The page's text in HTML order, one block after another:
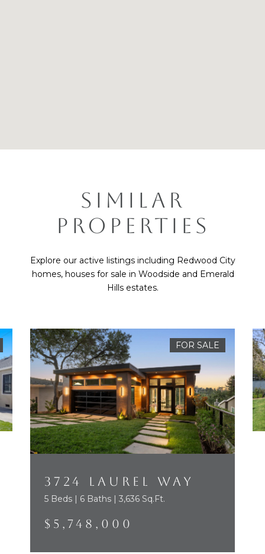
SIMILAR
PROPERTIES
Explore our active listings including Redwood City
homes, houses for sale in Woodside and Emerald
Hills estates.
FOR SALE
3724 LAUREL WAY
5 Beds | 6 Baths | 3,636 Sq.Ft.
$5,748,000